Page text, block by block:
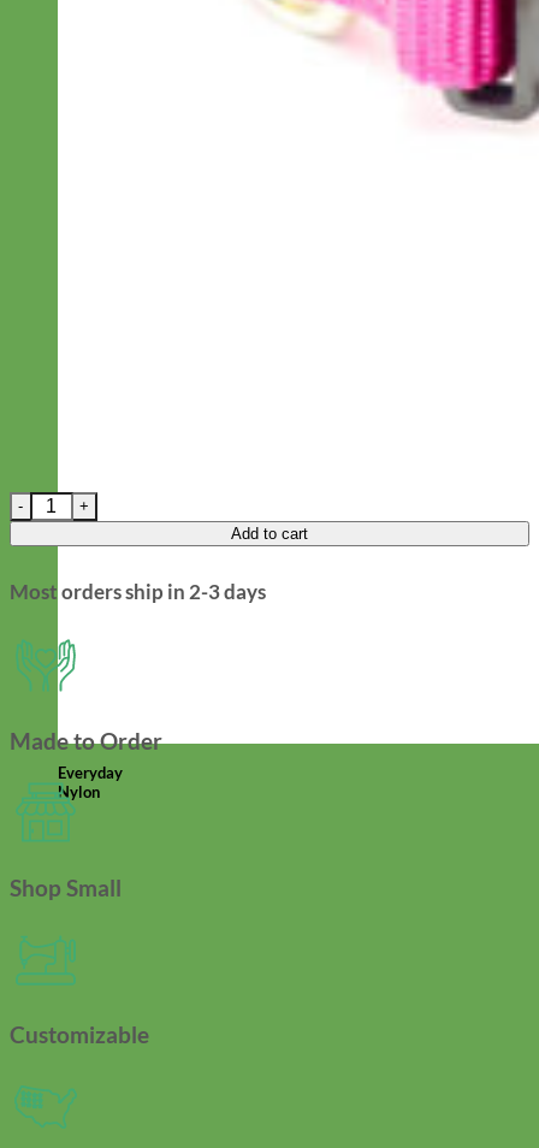
Everyday
Nylon
Easy On Laminated Cotton Dog Harness - Frida Folksy quantity
Add to cart
Most orders ship in 2-3 days
Made to Order
Shop Small
Customizable